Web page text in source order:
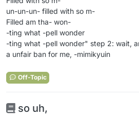
un-un-un- filled with so m-
Filled am tha- won-
-ting what -pell wonder
-ting what -pell wonder" step 2: wait,
a unfair ban for me, -mimikyuin
Off-Topic
so uh,